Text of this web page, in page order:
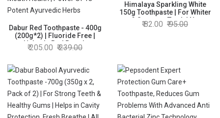
Dabur Red Toothpaste - 400g
(200g*2) | Fluoride Free |
Helps In Bad Breath
Treatment, Cavity Protection,
Mouth Health | Power Of 13
Potent Ayurvedic Herbs
205.00 239.00
Himalaya Sparkling White
150g Toothpaste | For Whiter
& Stronger Teeth | No
Chemical Bleach | With
82.00 95.00